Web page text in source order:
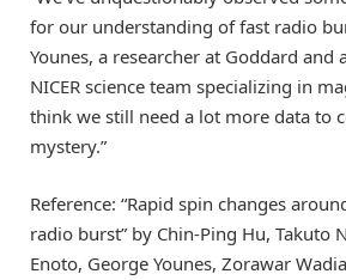
for our understanding of fast radio
Younes, a researcher at Goddard and
NICER science team specializing in
think we still need a lot more data to
mystery.”
Reference: “Rapid spin changes
radio burst” by Chin-Ping Hu, Takuto
Enoto, George Younes, Zorawar